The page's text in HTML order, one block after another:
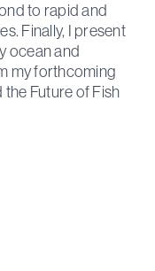
to rapid and
Finally, I present
ocean and
my forthcoming
the Future of Fish